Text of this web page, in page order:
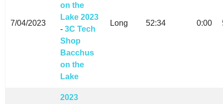
7/04/2023
on the
Lake 2023
- 3C Tech
Shop
Bacchus
on the
Lake
Long 52:34 0:00
2023